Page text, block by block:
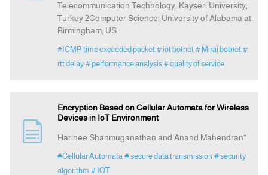
Indexing
Announcement
Telecommunication Technology, Kayseri University,
Turkey 2Computer Science, University of Alabama at
Birmingham, US
#ICMP time exceeded packet # iot botnet # Mirai botnet #
rtt delay # performance analysis # quality of service
Encryption Based on Cellular Automata for Wireless
Devices in IoT Environment
Harinee Shanmuganathan and Anand Mahendran*
#Cellular Automata # secure data transmission # security
algorithm # IOT